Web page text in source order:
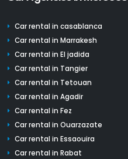
Car rental in casablanca
Car rental in Marrakesh
Car rental in El jadida
Car rental in Tangier
Car rental in Tetouan
Car rental in Agadir
Car rental in Fez
Car rental in Ouarzazate
Car rental in Essaouira
Car rental in Rabat